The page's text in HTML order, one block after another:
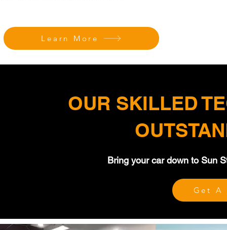
Learn More
OUR SKILLED
Bring your car down to Sun
Get A